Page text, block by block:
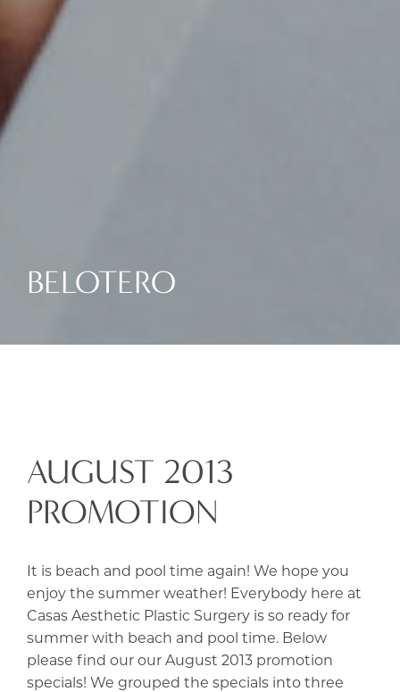
BELOTERO
AUGUST 2013
PROMOTION
It is beach and pool time again! We hope you
enjoy the summer weather! Everybody here at
Casas Aesthetic Plastic Surgery is so ready for
summer with beach and pool time. Below
please find our our August 2013 promotion
specials! We grouped the specials into three